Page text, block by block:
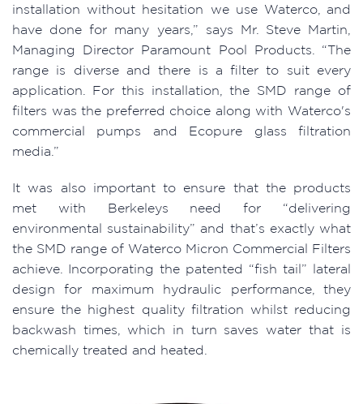
installation without hesitation we use Waterco, and
have done for many years,” says Mr. Steve Martin,
Managing Director Paramount Pool Products. “The
range is diverse and there is a filter to suit every
application. For this installation, the SMD range of
filters was the preferred choice along with Waterco's
commercial pumps and Ecopure glass filtration
media.”
It was also important to ensure that the products
met with Berkeleys need for “delivering
environmental sustainability” and that’s exactly what
the SMD range of Waterco Micron Commercial Filters
achieve. Incorporating the patented “fish tail” lateral
design for maximum hydraulic performance, they
ensure the highest quality filtration whilst reducing
backwash times, which in turn saves water that is
chemically treated and heated.